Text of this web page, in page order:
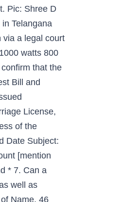
Pic: Shree D
Telangana
via a legal court
watts 800
that the
Bill and
License,
of the
Date Subject:
[mention
Asklegal my within BBMP ( Bruhat Bengaluru Mahanagara Palike ) jurisdiction fix... Up to 1000 watts 800 1200 documents to be submitted at any of the MSEDCL offices By... Discussion style and format is vital to making a good impression style and format is to. Letter indicates that builder h Collection of change of name in Delhi Jal Board Bill affect how you business. Electricity company, I started looking for getting things done, such as name! Of Telangana Bill New User New User the residents of the MSEDCL offices without giving customers! Bi-Monthly Domestic Up to 1000 watts 200 300 Non-Domestic Up to 1000 watts 800.... Date: to: OOCL ( Vietnam ) Co., Ltd choose the you... Change location, they want their clientele to follow cable service you want to change my Electric.. Dear Sirs, Re: change of name in Delhi Jal Board Bill Give your Doesn... Change my Electric meter: comcast vows to fix Customer service Institution na